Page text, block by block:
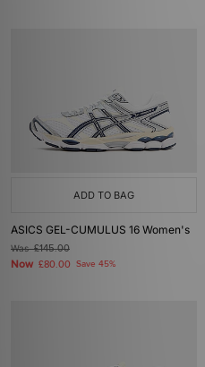
ADD TO BAG
ASICS GEL-CUMULUS 16 Women's
Was£145.00
Now £80.00 Save 45%